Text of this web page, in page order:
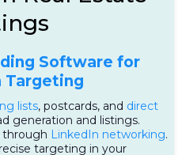
Software for
Targeting
lists, postcards, and direct
generation and listings.
through LinkedIn networking.
targeting in your